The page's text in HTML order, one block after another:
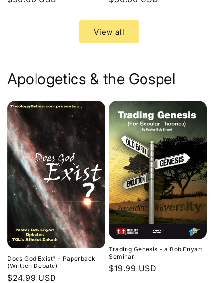
View all
Apologetics & the Gospel
Does God Exist? - Paperback
(Written Debate)
Regular
$24.99 USD
Trading Genesis - a Bob Enyart
Seminar
Regular
$19.99 USD